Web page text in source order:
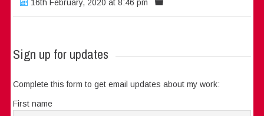
16th February, 2020 at 8:46 pm
Sign up for updates
Complete this form to get email updates about my work:
First name